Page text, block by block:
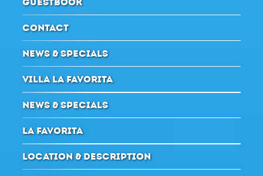
CONTACT
NEWS & SPECIALS
VILLA LA FAVORITA
NEWS & SPECIALS
LA FAVORITA
LOCATION & DESCRIPTION